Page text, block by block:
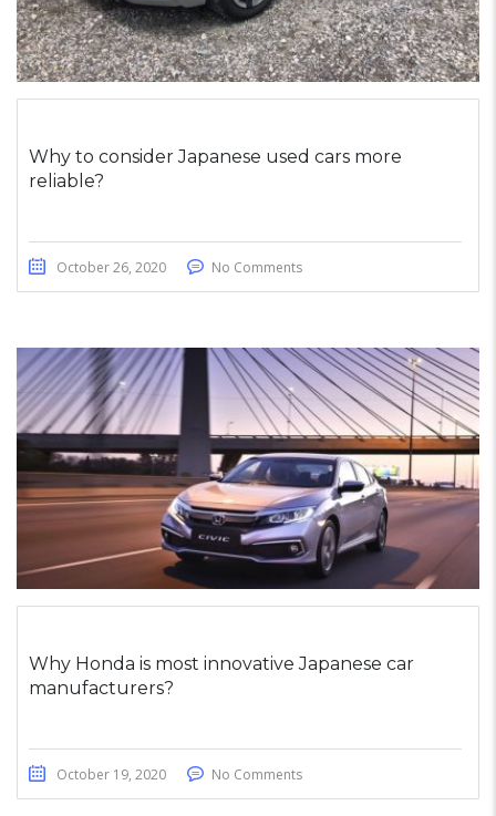
Why to consider Japanese used cars more
reliable?
October 26, 2020 No Comments
Why Honda is most innovative Japanese car
manufacturers?
October 19, 2020 No Comments